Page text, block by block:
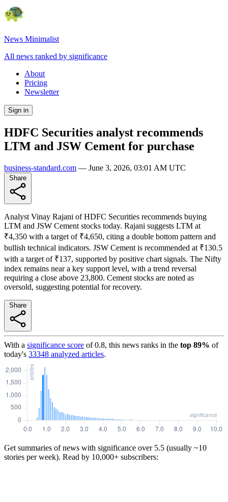
News Minimalist
All news ranked by significance
About
Pricing
Newsletter
Sign in
HDFC Securities analyst recommends
LTM and JSW Cement for purchase
business-standard.com — June 3, 2026, 03:01 AM UTC
Analyst Vinay Rajani of HDFC Securities recommends buying
LTM and JSW Cement stocks today. Rajani suggests LTM at
₹4,350 with a target of ₹4,650, citing a double bottom pattern and
bullish technical indicators. JSW Cement is recommended at ₹130.5
with a target of ₹137, supported by positive chart signals. The Nifty
index remains near a key support level, with a trend reversal
requiring a close above 23,800. Cement stocks are noted as
oversold, suggesting potential for recovery.
With a significance score of0.8, this news ranks in the top 89% of
today's 33348 analyzed articles.
Get summaries of news with significance over 5.5 (usually ~10
stories per week). Read by 10,000+ subscribers: